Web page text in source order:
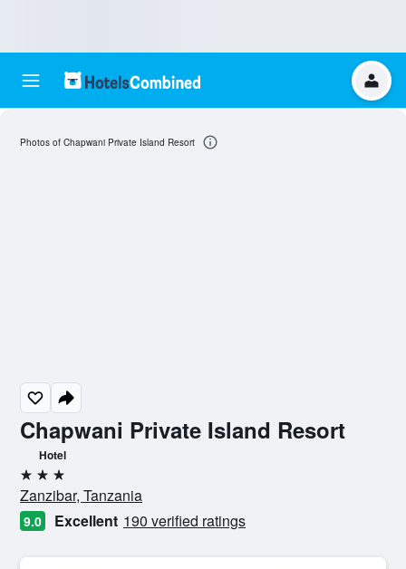
Chapwani Private Island Resort
Hotel
3 stars
Zanzibar, Tanzania
9.0 Excellent 190 verified ratings
Photos of Chapwani Private Island Resort